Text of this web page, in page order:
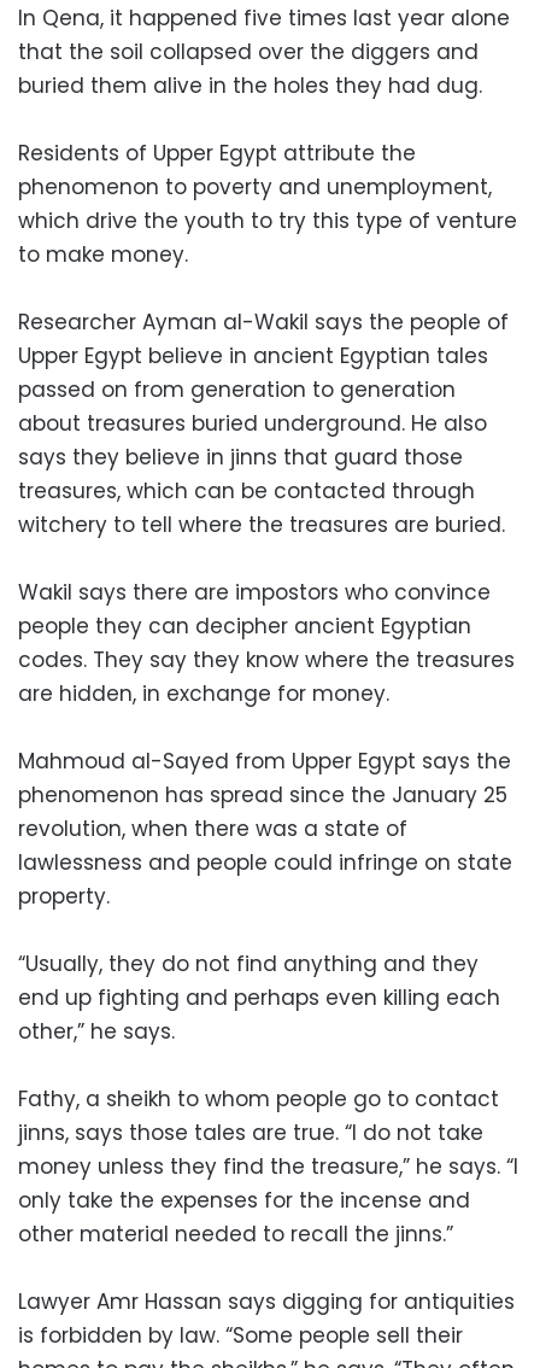
In Qena, it happened five times last year alone
that the soil collapsed over the diggers and
buried them alive in the holes they had dug.
Residents of Upper Egypt attribute the
phenomenon to poverty and unemployment,
which drive the youth to try this type of venture
to make money.
Researcher Ayman al-Wakil says the people of
Upper Egypt believe in ancient Egyptian tales
passed on from generation to generation
about treasures buried underground. He also
says they believe in jinns that guard those
treasures, which can be contacted through
witchery to tell where the treasures are buried.
Wakil says there are impostors who convince
people they can decipher ancient Egyptian
codes. They say they know where the treasures
are hidden, in exchange for money.
Mahmoud al-Sayed from Upper Egypt says the
phenomenon has spread since the January 25
revolution, when there was a state of
lawlessness and people could infringe on state
property.
“Usually, they do not find anything and they
end up fighting and perhaps even killing each
other,” he says.
Fathy, a sheikh to whom people go to contact
jinns, says those tales are true. “I do not take
money unless they find the treasure,” he says. “I
only take the expenses for the incense and
other material needed to recall the jinns.”
Lawyer Amr Hassan says digging for antiquities
is forbidden by law. “Some people sell their